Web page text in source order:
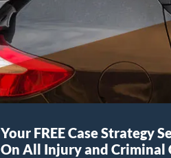
Your FREE Case Strategy
On All Injury and Criminal